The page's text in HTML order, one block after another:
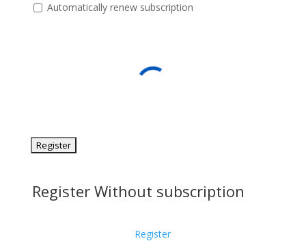
Automatically renew subscription
Register Without subscription
Register